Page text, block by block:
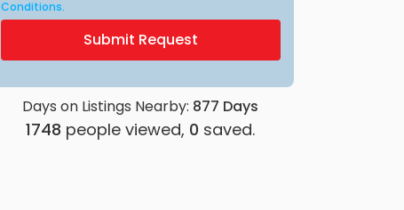
Conditions.
Submit Request
Days on Listings Nearby: 877 Days
1748 people viewed, 0 saved.